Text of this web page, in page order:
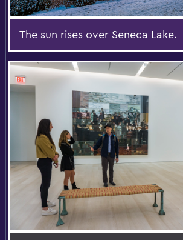
The sun rises over Seneca Lake.